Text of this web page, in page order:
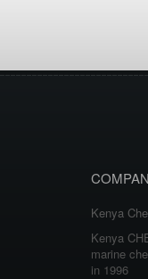
Kenya
Kenya
marine
in 1996